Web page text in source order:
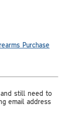
Purchase
still need to
email address